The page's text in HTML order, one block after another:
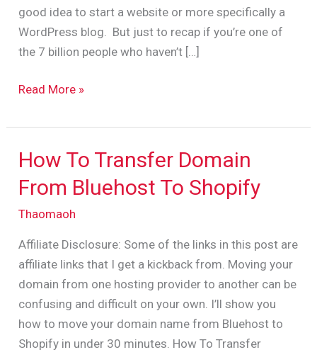
good idea to start a website or more specifically a
WordPress blog. But just to recap if you’re one of
the 7 billion people who haven’t […]
Read More »
How To Transfer Domain
From Bluehost To Shopify
Thaomaoh
Affiliate Disclosure: Some of the links in this post are
affiliate links that I get a kickback from. Moving your
domain from one hosting provider to another can be
confusing and difficult on your own. I’ll show you
how to move your domain name from Bluehost to
Shopify in under 30 minutes. How To Transfer
How
Transfer
Domain